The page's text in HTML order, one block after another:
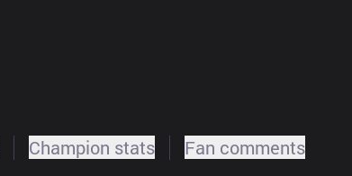
Champion stats Fan comments